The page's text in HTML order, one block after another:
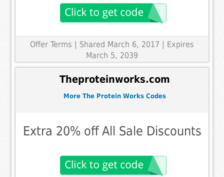
Offer Terms | Shared March 6, 2017 | Expires
March 5, 2039
Theproteinworks.com
More The Protein Works Codes
Extra 20% off All Sale Discounts